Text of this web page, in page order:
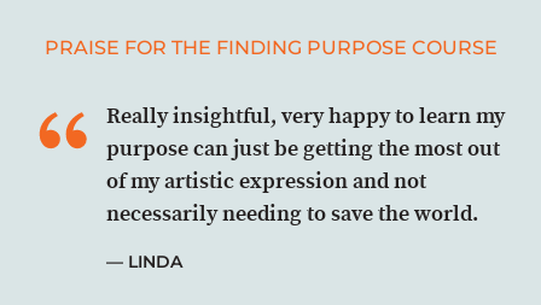
PRAISE FOR THE FINDING PURPOSE COURSE
Really insightful, very happy to learn my
purpose can just be getting the most out
of my artistic expression and not
necessarily needing to save the world.
LINDA